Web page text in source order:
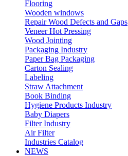
Flooring
Wooden windows
Repair Wood Defects and Gaps
Veneer Hot Pressing
Wood Jointing
Packaging Industry
Paper Bag Packaging
Carton Sealing
Labeling
Straw Attachment
Book Binding
Hygiene Products Industry
Baby Diapers
Filter Industry
Air Filter
Industries Catalog
NEWS